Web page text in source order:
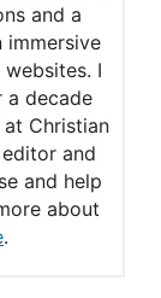
and a
immersive
I
a decade
Christian
and
and help
about
.